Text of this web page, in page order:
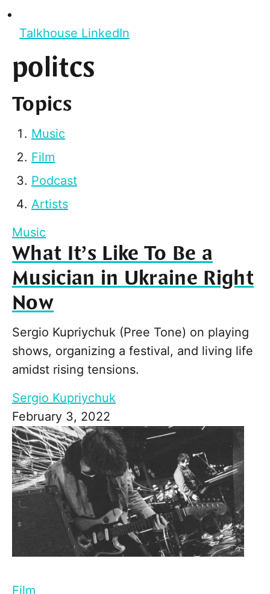
Talkhouse LinkedIn
politcs
Topics
Music
Film
Podcast
Artists
Music
What It’s Like To Be a
Musician in Ukraine Right
Now
Sergio Kupriychuk (Pree Tone) on playing
shows, organizing a festival, and living life
amidst rising tensions.
Sergio Kupriychuk
February 3, 2022
Film